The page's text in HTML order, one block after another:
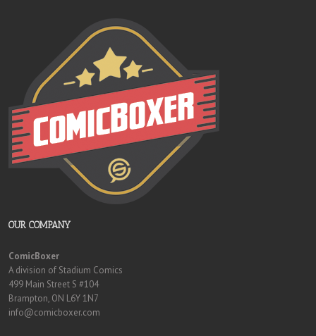
OUR COMPANY
ComicBoxer
A division of Stadium Comics
499 Main Street S #104
Brampton, ON L6Y 1N7
info@comicboxer.com